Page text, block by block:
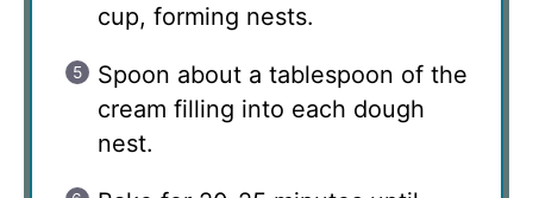
cup, forming nests.
Spoon about a tablespoon of the
cream filling into each dough
nest.